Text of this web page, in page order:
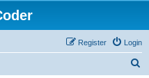
Login
Register